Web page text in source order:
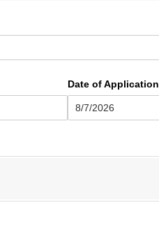
Date of Application